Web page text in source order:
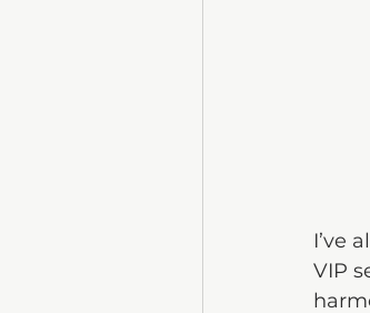
I’ve
VIP